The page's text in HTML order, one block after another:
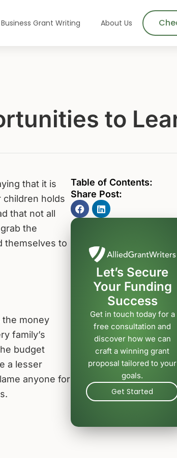
Business Grant Writing About Us
to
that it is
holds
that not all
the
themselves to
the money
family’s
budget
a lesser
anyone for
Table of Contents:
Share Post:
Let’s Secure
Your Funding
Success
Get in touch today for a
free consultation and
discover how we can
craft a winning grant
proposal tailored to your
goals.
Get Started